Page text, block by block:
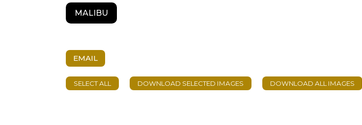
MALIBU
EMAIL